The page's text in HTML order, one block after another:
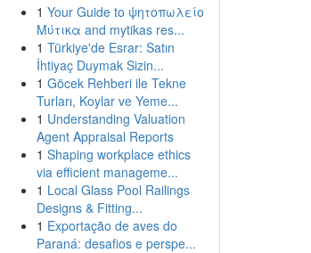
1 Your Guide to ψητοπωλείο
Μύτικα and mytikas res...
1 Türkiye'de Esrar: Satın
İhtiyaç Duymak Sizin...
1 Göcek Rehberi ile Tekne
Turları, Koylar ve Yeme...
1 Understanding Valuation
Agent Appraisal Reports
1 Shaping workplace ethics
via efficient manageme...
1 Local Glass Pool Railings
Designs & Fitting...
1 Exportação de aves do
Paraná: desafios e perspe...